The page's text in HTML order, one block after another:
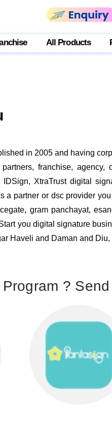
All Products
in 2005 and having
franchise,
XtraTrust digital
a partner or dsc provider
gram panchayat,
you digital signature
Haveli and Daman and
?